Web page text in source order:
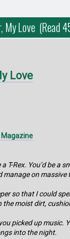
My Love (Read
Love
T-Rex. You’d be a
on
so that I could
moist dirt,
picked up
into the night.